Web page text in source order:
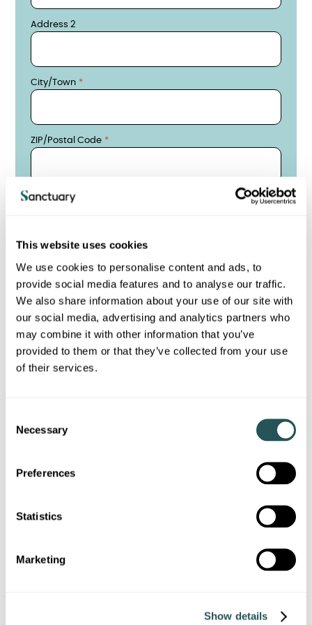
This website uses cookies
We use cookies to personalise content and ads, to
provide social media features and to analyse our traffic.
We also share information about your use of our site with
our social media, advertising and analytics partners who
may combine it with other information that you’ve
provided to them or that they’ve collected from your use
of their services.
Necessary
Preferences
Statistics
Marketing
Show details
Address 2
City/Town
ZIP/Postal Code
I know my account number
Please outline the change / update on your
circumstances